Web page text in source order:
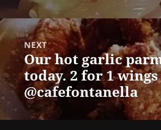
NEXT
Next
post:
Our hot garlic
today. 2 for 1
@cafefontanella